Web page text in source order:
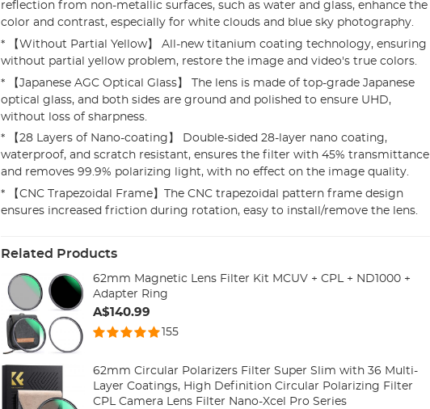
reflection from non-metallic surfaces, such as water and glass, enhance the
color and contrast, especially for white clouds and blue sky photography.
* 【Without Partial Yellow】 All-new titanium coating technology, ensuring
without partial yellow problem, restore the image and video's true colors.
* 【Japanese AGC Optical Glass】 The lens is made of top-grade Japanese
optical glass, and both sides are ground and polished to ensure UHD,
without loss of sharpness.
* 【28 Layers of Nano-coating】 Double-sided 28-layer nano coating,
waterproof, and scratch resistant, ensures the filter with 45% transmittance
and removes 99.9% polarizing light, with no effect on the image quality.
* 【CNC Trapezoidal Frame】The CNC trapezoidal pattern frame design
ensures increased friction during rotation, easy to install/remove the lens.
Related Products
62mm Magnetic Lens Filter Kit MCUV + CPL + ND1000 +
Adapter Ring
A$140.99
155
62mm Circular Polarizers Filter Super Slim with 36 Multi-
Layer Coatings, High Definition Circular Polarizing Filter
CPL Camera Lens Filter Nano-Xcel Pro Series